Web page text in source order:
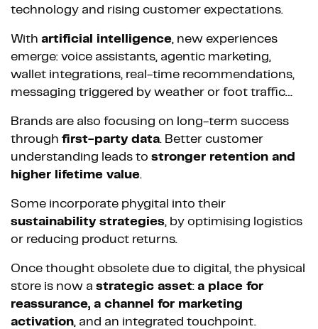
technology and rising customer expectations.
With artificial intelligence, new experiences
emerge: voice assistants, agentic marketing,
wallet integrations, real-time recommendations,
messaging triggered by weather or foot traffic…
Brands are also focusing on long-term success
through first-party data. Better customer
understanding leads to stronger retention and
higher lifetime value.
Some incorporate phygital into their
sustainability strategies, by optimising logistics
or reducing product returns.
Once thought obsolete due to digital, the physical
store is now a strategic asset: a place for
reassurance, a channel for marketing
activation, and an integrated touchpoint.